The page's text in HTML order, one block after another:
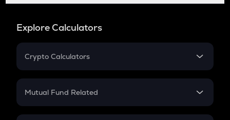
Explore Calculators
Crypto Calculators
Crypto SIP Calculator
Crypto Futures
Mutual Fund Related
Mutual Fund